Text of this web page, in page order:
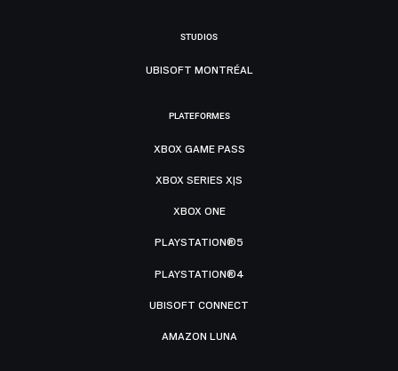
STUDIOS
UBISOFT MONTRÉAL
PLATEFORMES
XBOX GAME PASS
XBOX SERIES X|S
XBOX ONE
PLAYSTATION®5
PLAYSTATION®4
UBISOFT CONNECT
AMAZON LUNA